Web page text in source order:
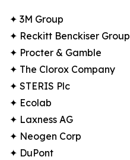
✦ 3M Group
✦ Reckitt Benckiser Group
✦ Procter & Gamble
✦ The Clorox Company
✦ STERIS Plc
✦ Ecolab
✦ Laxness AG
✦ Neogen Corp
✦ DuPont